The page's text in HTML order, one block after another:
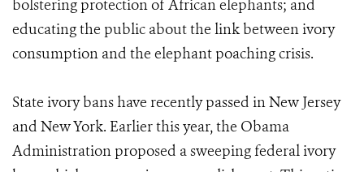
bolstering protection of African elephants; and
educating the public about the link between ivory
consumption and the elephant poaching crisis.
State ivory bans have recently passed in New Jersey
and New York. Earlier this year, the Obama
Administration proposed a sweeping federal ivory